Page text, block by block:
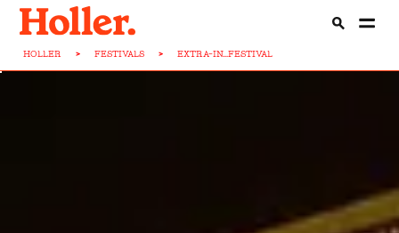
HOLLER > FESTIVALS > EXTRA-IN...FESTIVAL